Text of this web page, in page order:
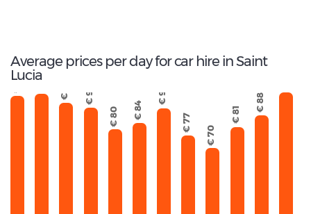
Average prices per day for car hire in Saint
Lucia
€ 98 € 99 € 94 € 92
€ 80 € 84
€ 91
€ 77
€ 70
€ 81
€ 88